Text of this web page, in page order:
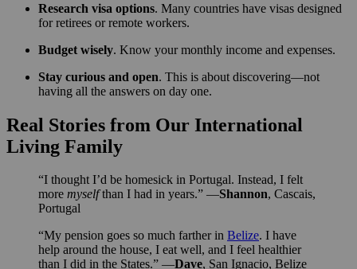
Research visa options. Many countries have visas designed
for retirees or remote workers.
Budget wisely. Know your monthly income and expenses.
Stay curious and open. This is about discovering—not
having all the answers on day one.
Real Stories from Our International
Living Family
“I thought I’d be homesick in Portugal. Instead, I felt
more myselfthan I had in years.” —Shannon, Cascais,
Portugal
“My pension goes so much farther in Belize. I have
help around the house, I eat well, and I feel healthier
than I did in the States.” —Dave, San Ignacio, Belize